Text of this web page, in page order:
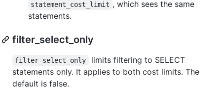
statement_cost_limit , which sees the same
statements.
filter_select_only
filter_select_only
limits filtering to SELECT
statements only. It applies to both cost limits. The
default is false.